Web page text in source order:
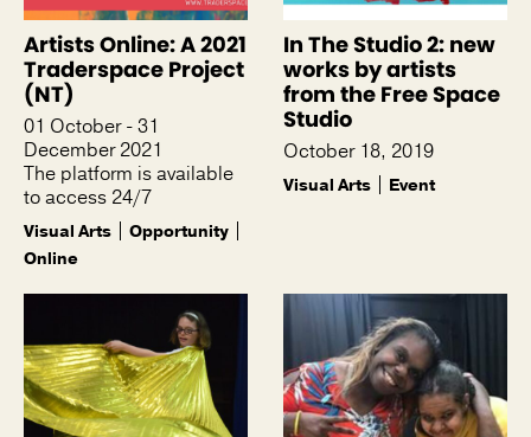
Artists Online: A 2021
Traderspace Project
(NT)
01 October - 31
December 2021
The platform is available
to access 24/7
Visual Arts
Opportunity
Online
In The Studio 2: new
works by artists
from the Free Space
Studio
October 18, 2019
Visual Arts Event